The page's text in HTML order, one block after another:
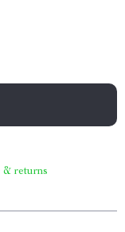
& returns